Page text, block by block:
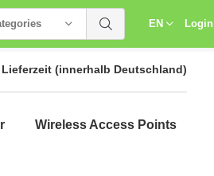
EN Login
Lieferzeit (innerhalb Deutschland)
Wireless Access Points